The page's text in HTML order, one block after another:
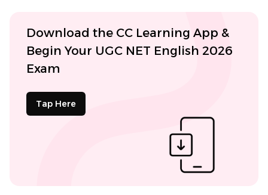
Download the CC Learning App &
Begin Your UGC NET English 2026
Exam
Tap Here